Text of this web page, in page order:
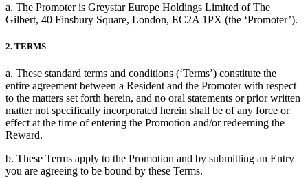
a. The Promoter is Greystar Europe Holdings Limited of The
Gilbert, 40 Finsbury Square, London, EC2A 1PX (the ‘Promoter’).
2. TERMS
a. These standard terms and conditions (‘Terms’) constitute the
entire agreement between a Resident and the Promoter with respect
to the matters set forth herein, and no oral statements or prior written
matter not specifically incorporated herein shall be of any force or
effect at the time of entering the Promotion and/or redeeming the
Reward.
b. These Terms apply to the Promotion and by submitting an Entry
you are agreeing to be bound by these Terms.